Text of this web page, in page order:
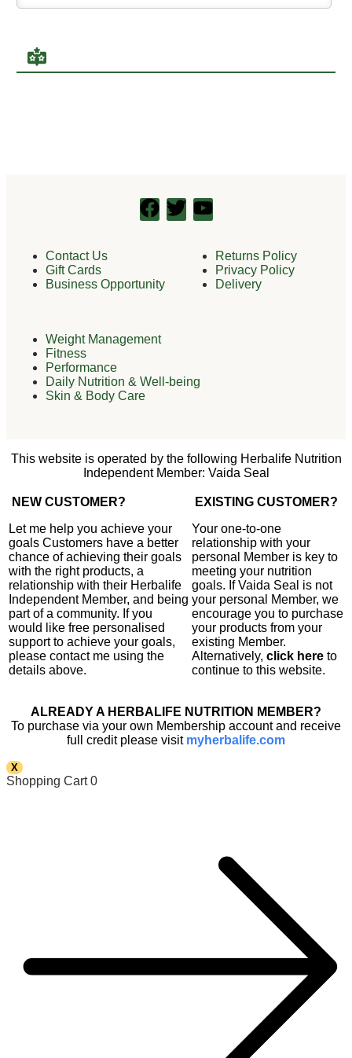
Contact Us
Gift Cards
Business Opportunity
Returns Policy
Privacy Policy
Delivery
Weight Management
Fitness
Performance
Daily Nutrition & Well-being
Skin & Body Care
This website is operated by the following Herbalife Nutrition
Independent Member: Vaida Seal
NEW CUSTOMER?
Let me help you achieve your
goals Customers have a better
chance of achieving their goals
with the right products, a
relationship with their Herbalife
Independent Member, and being
part of a community. If you
would like free personalised
support to achieve your goals,
please contact me using the
details above.
EXISTING CUSTOMER?
Your one-to-one
relationship with your
personal Member is key to
meeting your nutrition
goals. If Vaida Seal is not
your personal Member, we
encourage you to purchase
your products from your
existing Member.
Alternatively, click here to
continue to this website.
ALREADY A HERBALIFE NUTRITION MEMBER?
To purchase via your own Membership account and receive
full credit please visit myherbalife.com
X
Shopping Cart 0